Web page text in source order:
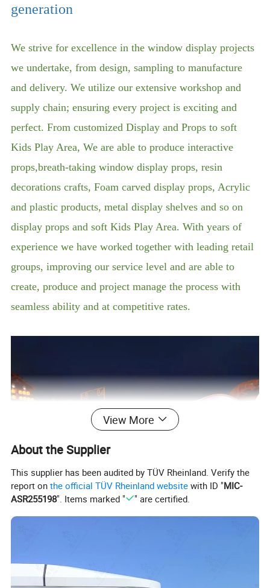
generation
We strive for excellence in the window display projects
we undertake, from design, sampling to manufacture
and delivery. We utilize our extensive workshop and
supply chain; ensuring every project is exciting and
perfect. From customized Display and Props to soft
Kids Play Area, We are able to produce interactive
props,breath-taking window display props, resin
decorations crafts, Foam carved display props, Acrylic
and plastic products, metal display shelves and so on
display props and soft Kids Play Area. With years of
experience we have worked together with leading retail
groups, improving our service level and are able to
create, produce and project manage the process with
seamless ability and at competitive rates.
View More
About the Supplier
This supplier has been audited by TÜV Rheinland. Verify the
report onthe official TÜV Rheinland website with ID "MIC-
ASR255198". Items marked " " are certified.